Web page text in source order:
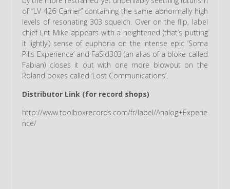
of “LV-426 Carrier” containing the same abnormally high
levels of resonating 303 squelch. Over on the flip, label
chief Lnt Mike appears with a heightened (that’s putting
it lightly!) sense of euphoria on the intense epic ‘Soma
Pills Experience’ and FaSid303 (an alias of a bloke called
Fabian) closes it out with one more blowout on the
Roland boxes called ‘Lost Communications’.
Distributor Link (for record shops)
http://www.toolboxrecords.com/fr/label/Analog+Experie
nce/